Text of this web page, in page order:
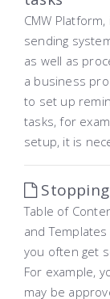
CMW
sending
as well as
a business
to set up
tasks, for
setup, it is
Stopping
Table of
and
you often get
For example,
may be